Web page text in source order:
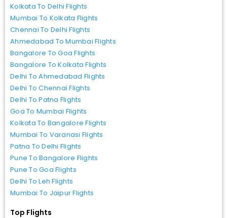
Kolkata To Delhi Flights
Mumbai To Kolkata Flights
Chennai To Delhi Flights
Ahmedabad To Mumbai Flights
Bangalore To Goa Flights
Bangalore To Kolkata Flights
Delhi To Ahmedabad Flights
Delhi To Chennai Flights
Delhi To Patna Flights
Goa To Mumbai Flights
Kolkata To Bangalore Flights
Mumbai To Varanasi Flights
Patna To Delhi Flights
Pune To Bangalore Flights
Pune To Goa Flights
Delhi To Leh Flights
Mumbai To Jaipur Flights
Top Flights